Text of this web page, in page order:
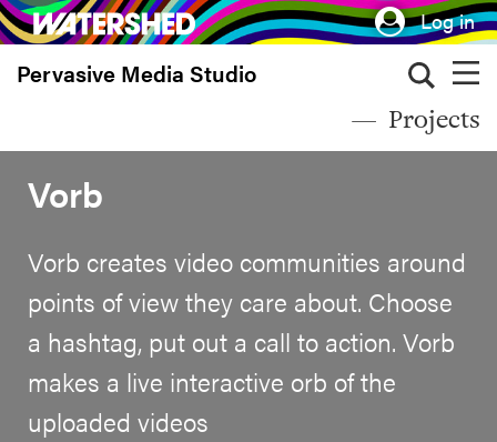
Skip
to
main
Log in
Pervasive Media Studio
Projects
Vorb
Vorb creates video communities around
points of view they care about. Choose
a hashtag, put out a call to action. Vorb
makes a live interactive orb of the
uploaded videos